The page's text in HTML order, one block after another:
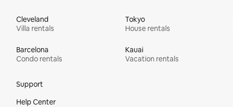
Cleveland
Villa rentals
Tokyo
House rentals
Barcelona
Condo rentals
Kauai
Vacation rentals
Support
Help Center